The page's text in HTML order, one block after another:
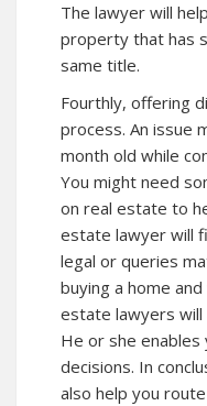
The lawyer will
property that has
same title.
Fourthly, offering
process. An issue
month old while
You might need
on real estate to
estate lawyer will
legal or queries
buying a home
estate lawyers will
He or she
decisions. In
also help you